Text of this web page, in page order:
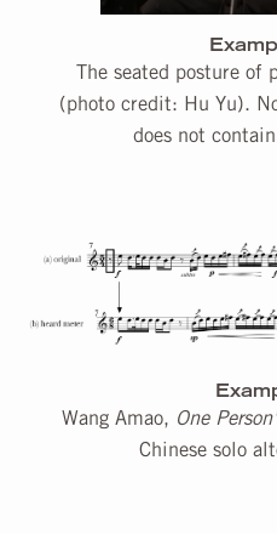
The seated posture of
(photo credit: Hu Yu).
does not
Wang Amao, One
Chinese solo